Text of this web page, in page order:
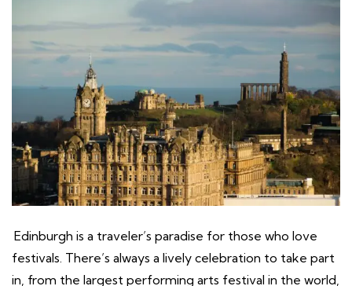
Edinburgh is a traveler’s paradise for those who love
festivals. There’s always a lively celebration to take part
in, from the largest performing arts festival in the world,